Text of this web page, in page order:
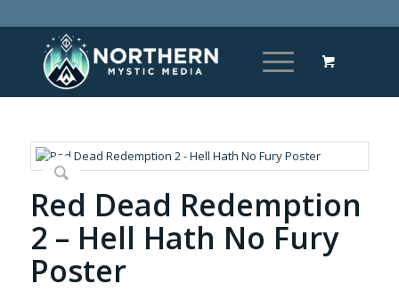
Red Dead Redemption
2 – Hell Hath No Fury
Poster